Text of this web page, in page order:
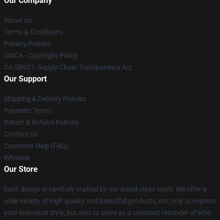
About us
Terms & Conditions
Privacy Policies
DMCA - Copyright Policy
CA SB657: Supply Chain Transparency Act
Our Support
Shipping & Delivery Policies
Payment Terms
Return & Refund Policies
Contact Us
Customer Help (FAQ)
Whosale
Our Store
Each design is carefully crafted by our world-class team. We offer a
wide variety of high quality and beautiful products, not only to express
your individual style, but also to serve as a constant reminder of who